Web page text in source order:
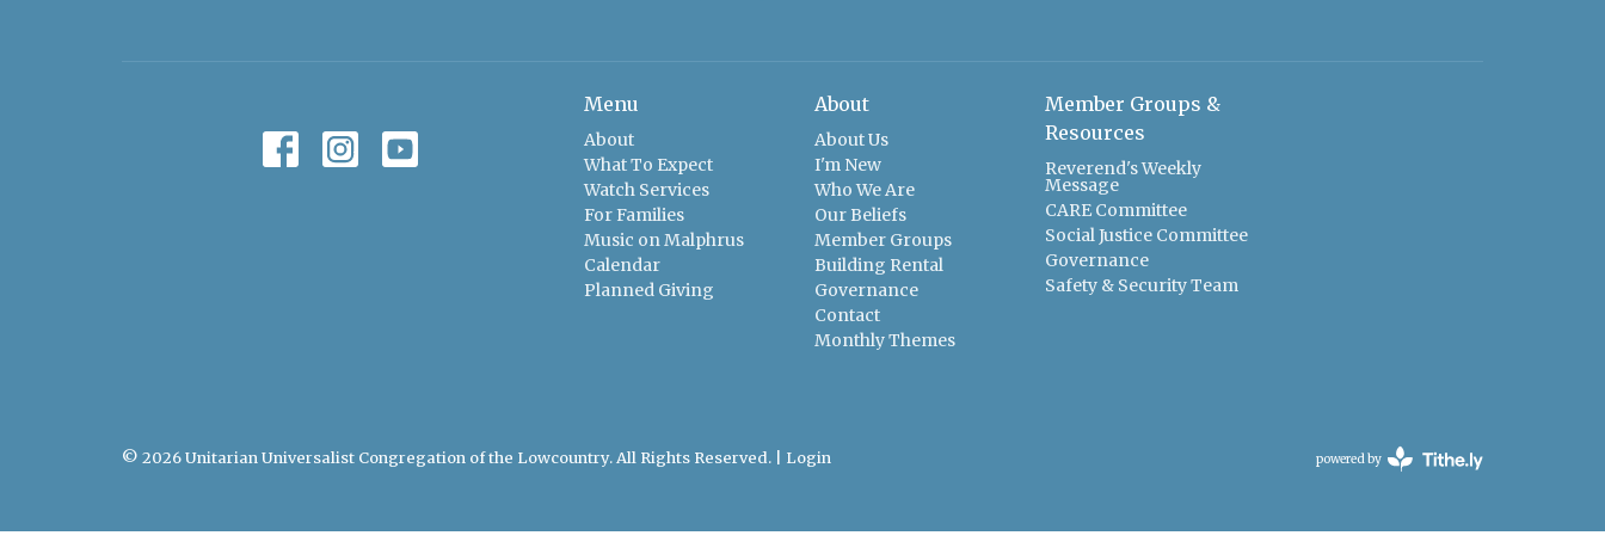
Menu
About
What To Expect
Watch Services
For Families
Music on Malphrus
Calendar
Planned Giving
About
About Us
I'm New
Who We Are
Our Beliefs
Member Groups
Building Rental
Governance
Contact
Monthly Themes
Member Groups &
Resources
Reverend's Weekly
Message
CARE Committee
Social Justice Committee
Governance
Safety & Security Team
© 2026 Unitarian Universalist Congregation of the Lowcountry. All Rights Reserved. | Login powered by
Website